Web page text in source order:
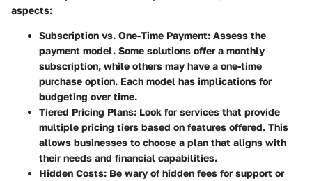
aspects:
Subscription vs. One-Time Payment: Assess the
payment model. Some solutions offer a monthly
subscription, while others may have a one-time
purchase option. Each model has implications for
budgeting over time.
Tiered Pricing Plans: Look for services that provide
multiple pricing tiers based on features offered. This
allows businesses to choose a plan that aligns with
their needs and financial capabilities.
Hidden Costs: Be wary of hidden fees for support or